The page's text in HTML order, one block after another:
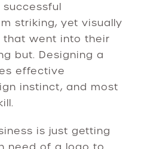
striking, yet visually
that went into their
but. Designing a
effective
instinct, and most
is just getting